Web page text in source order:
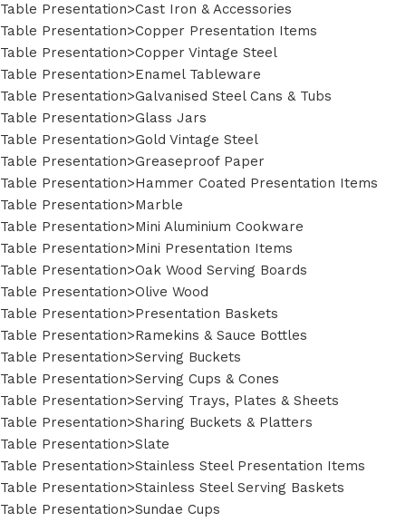
Table Presentation>Cast Iron & Accessories
Table Presentation>Copper Presentation Items
Table Presentation>Copper Vintage Steel
Table Presentation>Enamel Tableware
Table Presentation>Galvanised Steel Cans & Tubs
Table Presentation>Glass Jars
Table Presentation>Gold Vintage Steel
Table Presentation>Greaseproof Paper
Table Presentation>Hammer Coated Presentation Items
Table Presentation>Marble
Table Presentation>Mini Aluminium Cookware
Table Presentation>Mini Presentation Items
Table Presentation>Oak Wood Serving Boards
Table Presentation>Olive Wood
Table Presentation>Presentation Baskets
Table Presentation>Ramekins & Sauce Bottles
Table Presentation>Serving Buckets
Table Presentation>Serving Cups & Cones
Table Presentation>Serving Trays, Plates & Sheets
Table Presentation>Sharing Buckets & Platters
Table Presentation>Slate
Table Presentation>Stainless Steel Presentation Items
Table Presentation>Stainless Steel Serving Baskets
Table Presentation>Sundae Cups